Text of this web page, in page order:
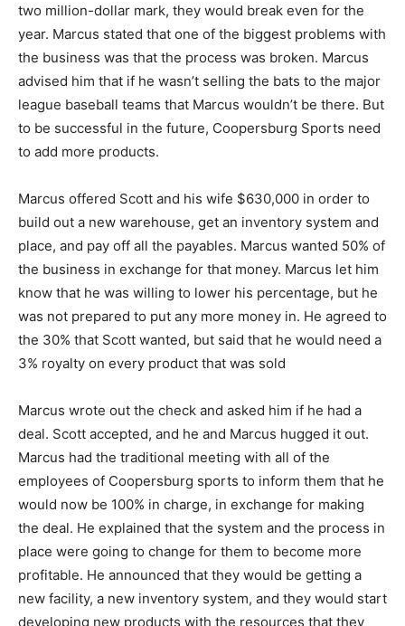
two million-dollar mark, they would break even for the
year. Marcus stated that one of the biggest problems with
the business was that the process was broken. Marcus
advised him that if he wasn’t selling the bats to the major
league baseball teams that Marcus wouldn’t be there. But
to be successful in the future, Coopersburg Sports need
to add more products.
Marcus offered Scott and his wife $630,000 in order to
build out a new warehouse, get an inventory system and
place, and pay off all the payables. Marcus wanted 50% of
the business in exchange for that money. Marcus let him
know that he was willing to lower his percentage, but he
was not prepared to put any more money in. He agreed to
the 30% that Scott wanted, but said that he would need a
3% royalty on every product that was sold
Marcus wrote out the check and asked him if he had a
deal. Scott accepted, and he and Marcus hugged it out.
Marcus had the traditional meeting with all of the
employees of Coopersburg sports to inform them that he
would now be 100% in charge, in exchange for making
the deal. He explained that the system and the process in
place were going to change for them to become more
profitable. He announced that they would be getting a
new facility, a new inventory system, and they would start
developing new products with the resources that they